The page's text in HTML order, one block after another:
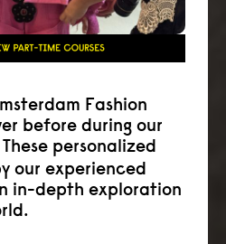
Fashion
before during our
personalized
our experienced
in-depth exploration